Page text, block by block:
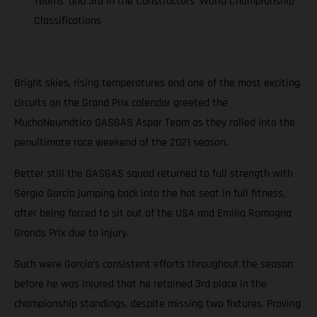
Classifications
Bright skies, rising temperatures and one of the most exciting
circuits on the Grand Prix calendar greeted the
MuchoNeumático GASGAS Aspar Team as they rolled into the
penultimate race weekend of the 2021 season.
Better still the GASGAS squad returned to full strength with
Sergio García jumping back into the hot seat in full fitness,
after being forced to sit out of the USA and Emilia Romagna
Grands Prix due to injury.
Such were García’s consistent efforts throughout the season
before he was injured that he retained 3rd place in the
championship standings, despite missing two fixtures. Proving